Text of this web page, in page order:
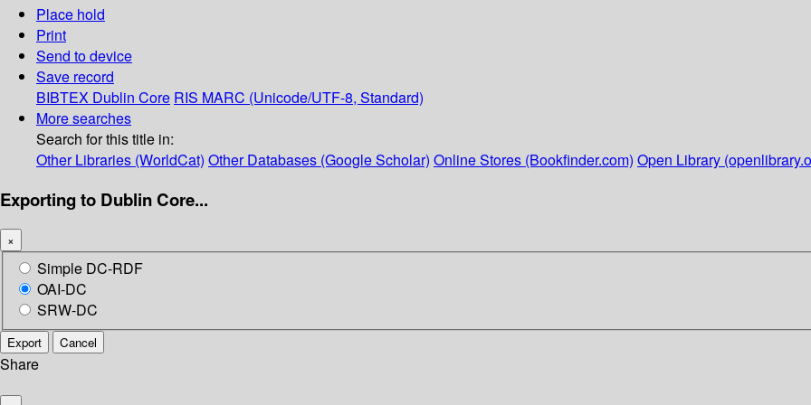
Place hold
Print
Send to device
Save record
BIBTEX Dublin Core RIS MARC (Unicode/UTF-8, Standard)
More searches
Search for this title in:
Other Libraries (WorldCat) Other Databases (Google Scholar) Online Stores (Bookfinder.com) Open Library
Exporting to Dublin Core...
×
Simple DC-RDF
OAI-DC
SRW-DC
Export Cancel
Share